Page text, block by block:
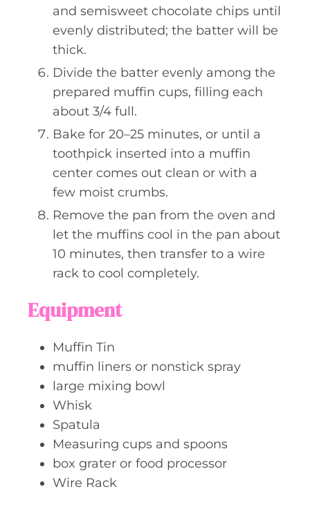
and semisweet chocolate chips until
evenly distributed; the batter will be
thick.
Divide the batter evenly among the
prepared muffin cups, filling each
about 3/4 full.
Bake for 20–25 minutes, or until a
toothpick inserted into a muffin
center comes out clean or with a
few moist crumbs.
Remove the pan from the oven and
let the muffins cool in the pan about
10 minutes, then transfer to a wire
rack to cool completely.
Equipment
Muffin Tin
muffin liners or nonstick spray
large mixing bowl
Whisk
Spatula
Measuring cups and spoons
box grater or food processor
Wire Rack